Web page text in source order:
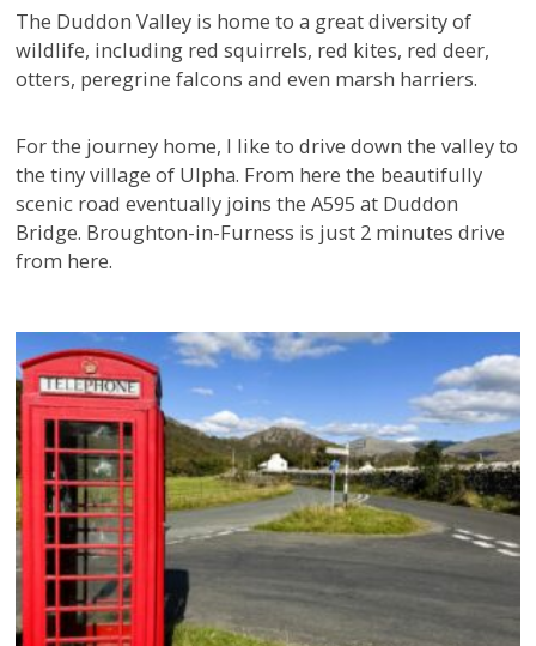
The Duddon Valley is home to a great diversity of
wildlife, including red squirrels, red kites, red deer,
otters, peregrine falcons and even marsh harriers.
For the journey home, I like to drive down the valley to
the tiny village of Ulpha. From here the beautifully
scenic road eventually joins the A595 at Duddon
Bridge. Broughton-in-Furness is just 2 minutes drive
from here.